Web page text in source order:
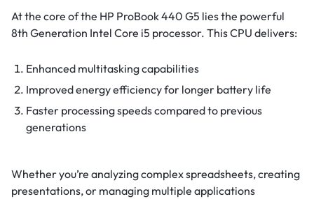
At the core of the HP ProBook 440 G5 lies the powerful
8th Generation Intel Core i5 processor. This CPU delivers:
Enhanced multitasking capabilities
Improved energy efficiency for longer battery life
Faster processing speeds compared to previous
generations
Whether you’re analyzing complex spreadsheets, creating
presentations, or managing multiple applications